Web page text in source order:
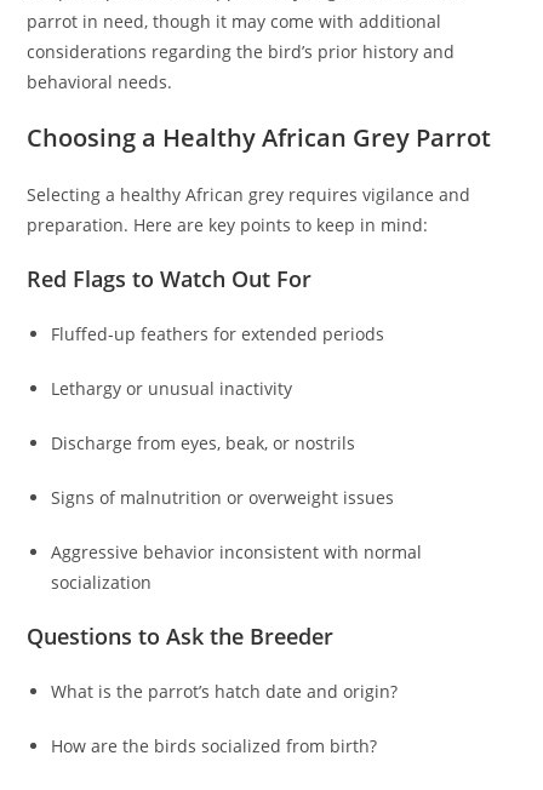
parrot in need, though it may come with additional
considerations regarding the bird’s prior history and
behavioral needs.
Choosing a Healthy African Grey Parrot
Selecting a healthy African grey requires vigilance and
preparation. Here are key points to keep in mind:
Red Flags to Watch Out For
Fluffed-up feathers for extended periods
Lethargy or unusual inactivity
Discharge from eyes, beak, or nostrils
Signs of malnutrition or overweight issues
Aggressive behavior inconsistent with normal
socialization
Questions to Ask the Breeder
What is the parrot’s hatch date and origin?
How are the birds socialized from birth?